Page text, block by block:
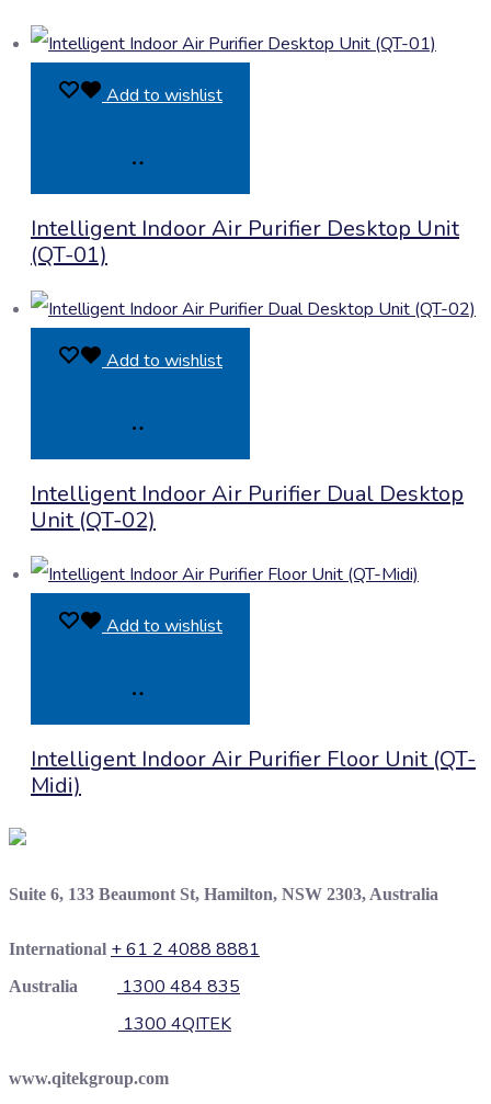
results
Add to wishlist
Enquiry
Intelligent Indoor Air Purifier Desktop Unit
(QT-01)
Add to wishlist
Enquiry
Intelligent Indoor Air Purifier Dual Desktop
Unit (QT-02)
Add to wishlist
Enquiry
Intelligent Indoor Air Purifier Floor Unit (QT-
Midi)
Suite 6, 133 Beaumont St, Hamilton, NSW 2303, Australia
International + 61 2 4088 8881
Australia
1300 484 835
1300 4QITEK
www.qitekgroup.com